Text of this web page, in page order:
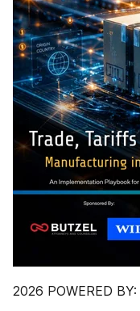
2026 POWERED BY: